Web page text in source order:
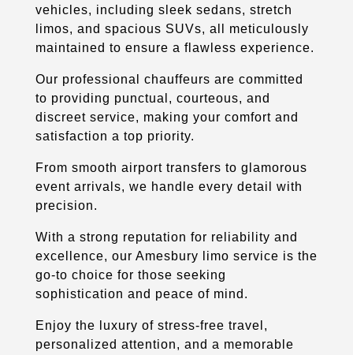
vehicles, including sleek sedans, stretch
limos, and spacious SUVs, all meticulously
maintained to ensure a flawless experience.
Our professional chauffeurs are committed
to providing punctual, courteous, and
discreet service, making your comfort and
satisfaction a top priority.
From smooth airport transfers to glamorous
event arrivals, we handle every detail with
precision.
With a strong reputation for reliability and
excellence, our Amesbury limo service is the
go-to choice for those seeking
sophistication and peace of mind.
Enjoy the luxury of stress-free travel,
personalized attention, and a memorable